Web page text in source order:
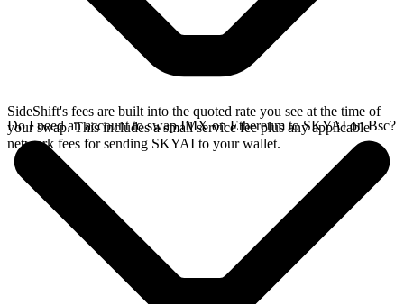
SideShift's fees are built into the quoted rate you see at the time of
your swap. This includes a small service fee plus any applicable
network fees for sending SKYAI to your wallet.
Do I need an account to swap IMX on Ethereum to SKYAI on Bsc?